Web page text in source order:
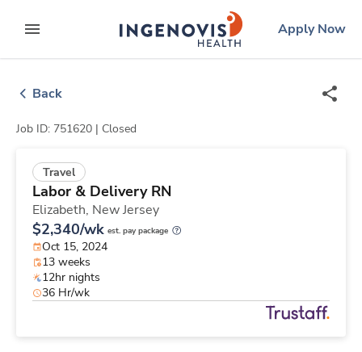
to contentexpand main menu
ingenovislogo
Apply Now
Back
Job ID: 751620 | Closed
Travel
Labor & Delivery RN
Elizabeth, New Jersey
$2,340/wk est. pay package
Oct 15, 2024
13 weeks
12hr nights
36 Hr/wk